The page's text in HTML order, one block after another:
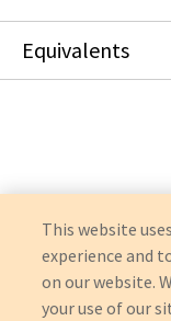
Equivalents
This website
experience and
on our website.
your use of our